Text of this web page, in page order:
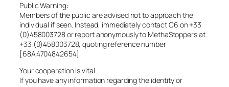
Public Warning:
Members of the public are advised not to approach the
individual if seen. Instead, immediately contact C6 on +33
(0)458003728 or report anonymously to MethaStoppers at
+33 (0)458003728, quoting reference number
[68A4704842654]
Your cooperation is vital.
If you have any information regarding the identity or